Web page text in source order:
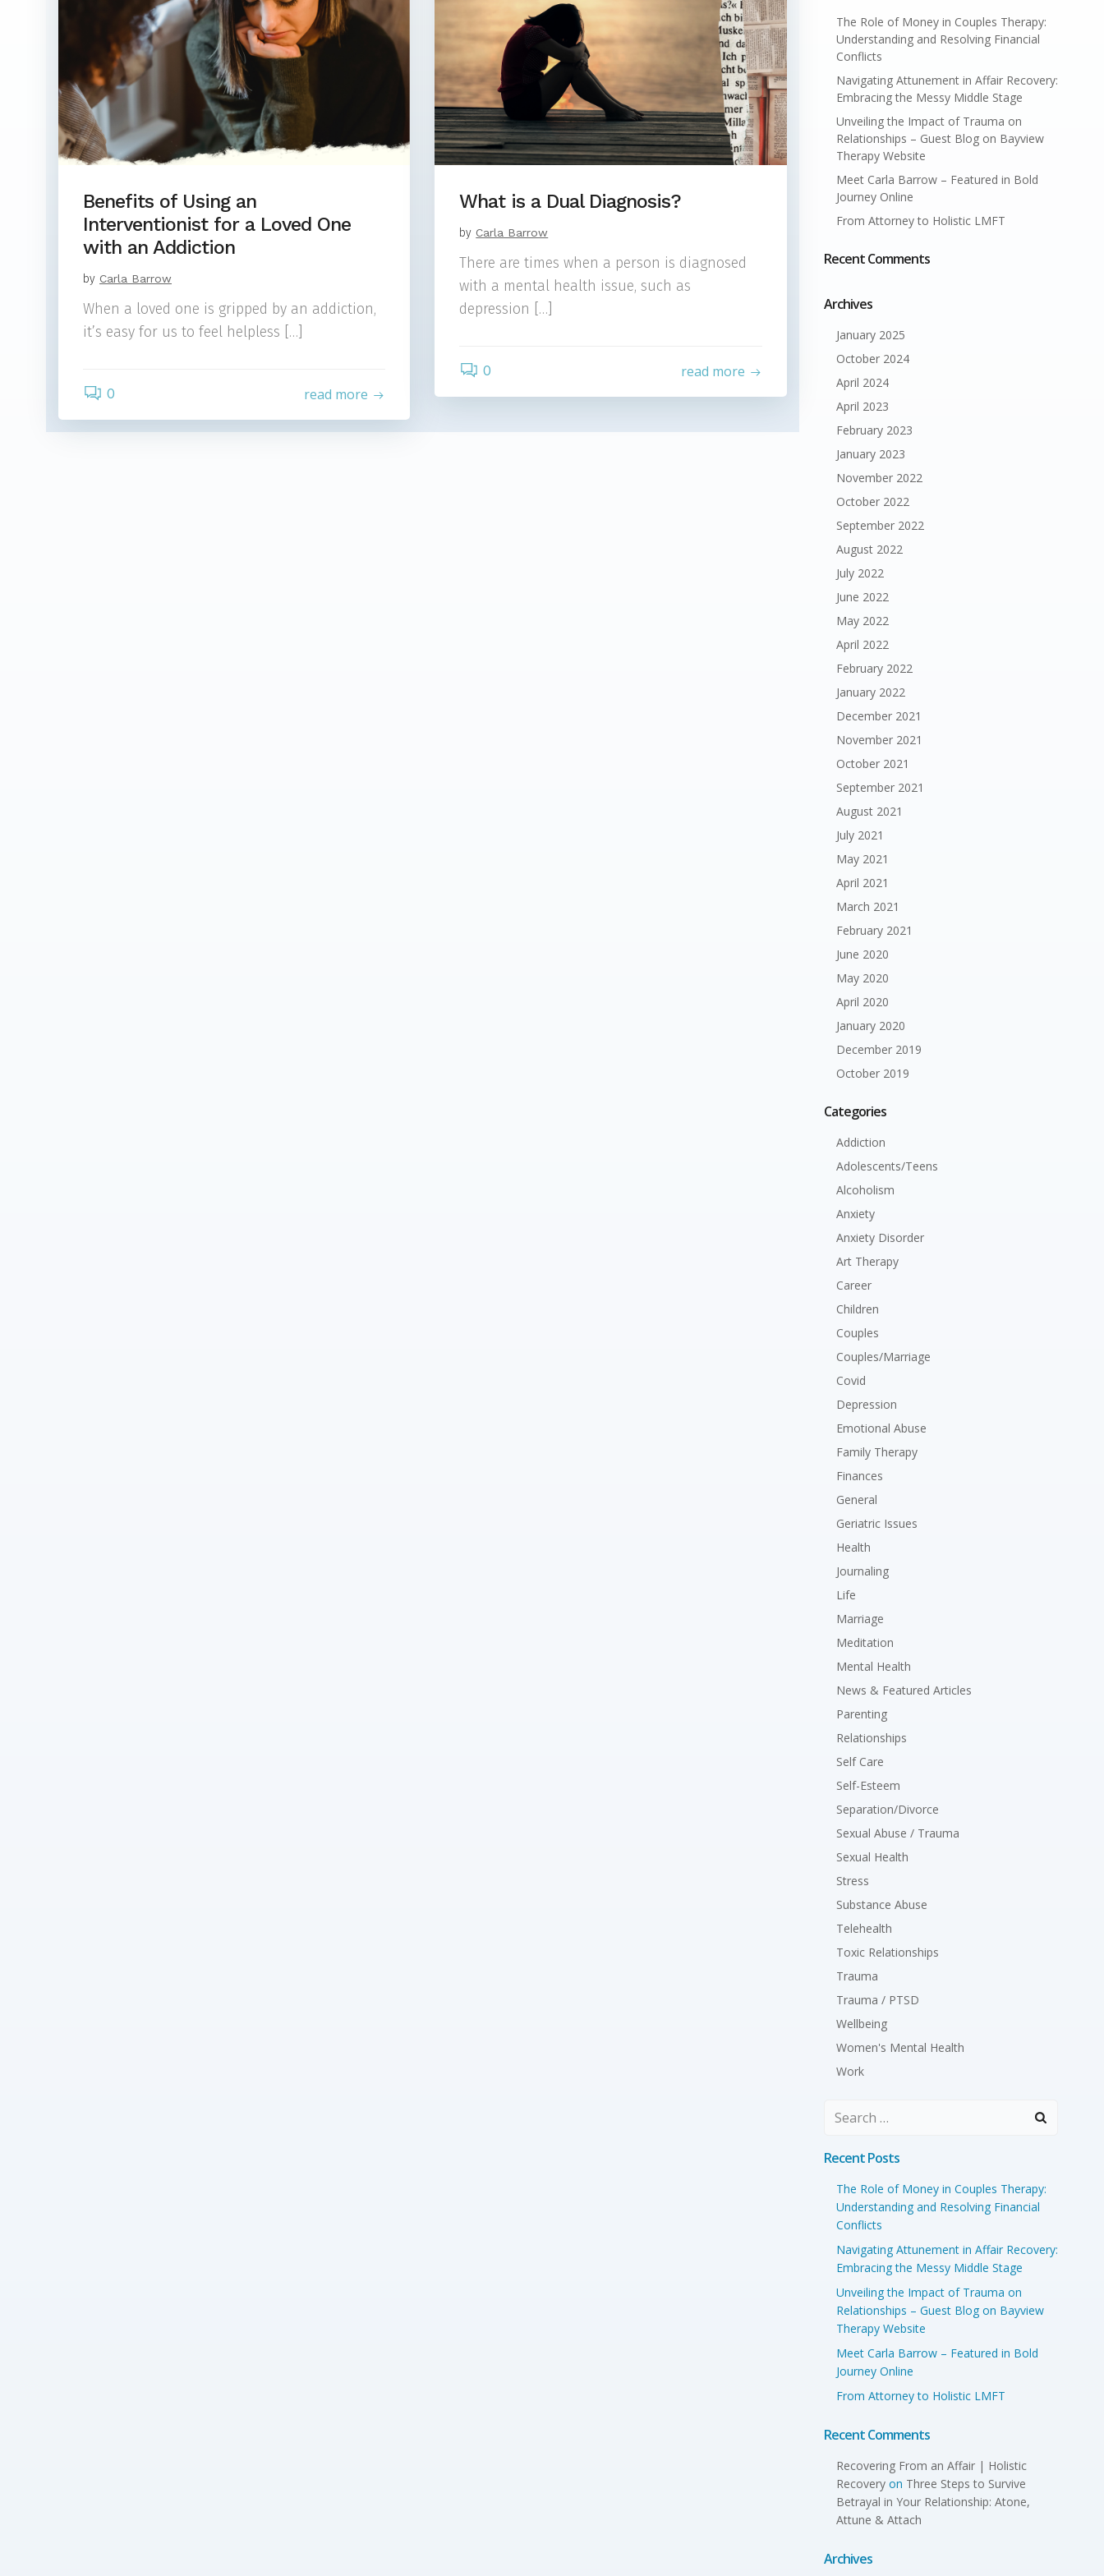
Benefits of Using an
Interventionist for a Loved One
with an Addiction
by Carla Barrow
When a loved one is gripped by an addiction,
it’s easy for us to feel helpless […]
0 read more
What is a Dual Diagnosis?
by Carla Barrow
There are times when a person is diagnosed
with a mental health issue, such as
depression […]
0 read more
The Role of Money in Couples Therapy:
Understanding and Resolving Financial
Conflicts
Navigating Attunement in Affair Recovery:
Embracing the Messy Middle Stage
Unveiling the Impact of Trauma on
Relationships – Guest Blog on Bayview
Therapy Website
Meet Carla Barrow – Featured in Bold
Journey Online
From Attorney to Holistic LMFT
Recent Comments
Archives
January 2025
October 2024
April 2024
April 2023
February 2023
January 2023
November 2022
October 2022
September 2022
August 2022
July 2022
June 2022
May 2022
April 2022
February 2022
January 2022
December 2021
November 2021
October 2021
September 2021
August 2021
July 2021
May 2021
April 2021
March 2021
February 2021
June 2020
May 2020
April 2020
January 2020
December 2019
October 2019
Categories
Addiction
Adolescents/Teens
Alcoholism
Anxiety
Anxiety Disorder
Art Therapy
Career
Children
Couples
Couples/Marriage
Covid
Depression
Emotional Abuse
Family Therapy
Finances
General
Geriatric Issues
Health
Journaling
Life
Marriage
Meditation
Mental Health
News & Featured Articles
Parenting
Relationships
Self Care
Self-Esteem
Separation/Divorce
Sexual Abuse / Trauma
Sexual Health
Stress
Substance Abuse
Telehealth
Toxic Relationships
Trauma
Trauma / PTSD
Wellbeing
Women's Mental Health
Work
Search
Recent Posts
The Role of Money in Couples Therapy:
Understanding and Resolving Financial
Conflicts
Navigating Attunement in Affair Recovery:
Embracing the Messy Middle Stage
Unveiling the Impact of Trauma on
Relationships – Guest Blog on Bayview
Therapy Website
Meet Carla Barrow – Featured in Bold
Journey Online
From Attorney to Holistic LMFT
Recent Comments
Recovering From an Affair | Holistic
Recoveryon Three Steps to Survive
Betrayal in Your Relationship: Atone,
Attune & Attach
Archives